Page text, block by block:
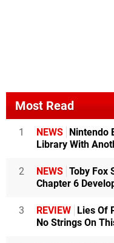
Most Read
1 NEWS
Nintendo
Library With
2 NEWS Toby Fox
Chapter 6
3 REVIEW
Lies Of
No Strings On